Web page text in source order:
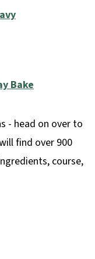
Bake
- head on over to
find over 900
course,